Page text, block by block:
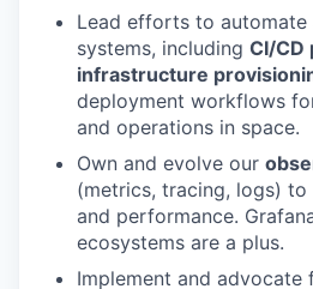
Lead efforts to
systems, including CI/CD
infrastructure
deployment workflows
and operations in space.
Own and evolve our
(metrics, tracing, logs)
and performance.
ecosystems are a plus.
Implement and advocate